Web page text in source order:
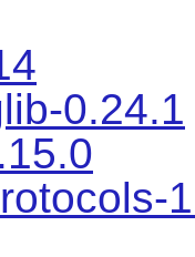
0.24.1